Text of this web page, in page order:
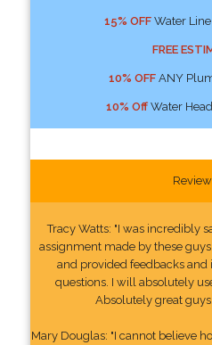
15% OFFWater
FREE
10% OFFANY
10% OffWater
Tracy Watts: "I was incredibly
assignment made by these
and provided feedbacks
questions. I will absolutely
Absolutely great
Mary Douglas: "I cannot believe